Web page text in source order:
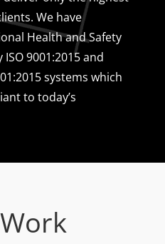
We have
Health and Safety
ISO 9001:2015 and
systems which
to today’s